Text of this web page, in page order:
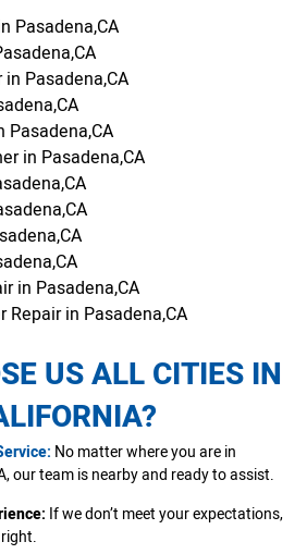
Pasadena,CA
Pasadena,CA
Pasadena,CA
in Pasadena,CA
in Pasadena,CA
Repair in Pasadena,CA
US ALL CITIES IN
No matter where you are in
our team is nearby and ready to assist.
If we don’t meet your expectations,